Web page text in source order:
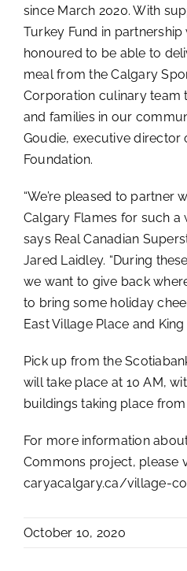
since March 2020. With
Turkey Fund in
honoured to be able to
meal from the Calgary
Corporation culinary team
and families in our
Goudie, executive director
Foundation.
“We’re pleased to partner
Calgary Flames for such a
says Real Canadian
Jared Laidley. “During
we want to give back
to bring some holiday
East Village Place and King
Pick up from the
will take place at 10 AM,
buildings taking place from
For more information
Commons project, please
caryacalgary.ca/village-
October 10, 2020